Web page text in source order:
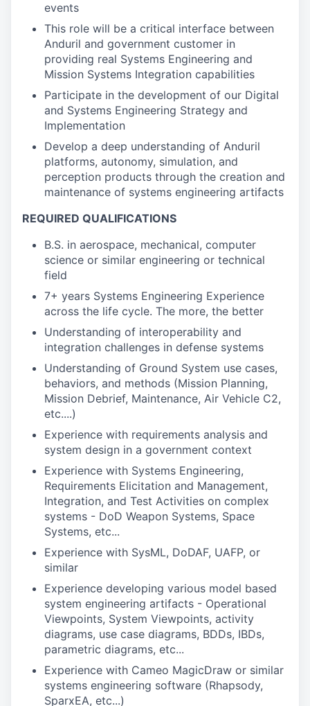
events
This role will be a critical interface between
Anduril and government customer in
providing real Systems Engineering and
Mission Systems Integration capabilities
Participate in the development of our Digital
and Systems Engineering Strategy and
Implementation
Develop a deep understanding of Anduril
platforms, autonomy, simulation, and
perception products through the creation and
maintenance of systems engineering artifacts
REQUIRED QUALIFICATIONS
B.S. in aerospace, mechanical, computer
science or similar engineering or technical
field
7+ years Systems Engineering Experience
across the life cycle. The more, the better
Understanding of interoperability and
integration challenges in defense systems
Understanding of Ground System use cases,
behaviors, and methods (Mission Planning,
Mission Debrief, Maintenance, Air Vehicle C2,
etc....)
Experience with requirements analysis and
system design in a government context
Experience with Systems Engineering,
Requirements Elicitation and Management,
Integration, and Test Activities on complex
systems - DoD Weapon Systems, Space
Systems, etc...
Experience with SysML, DoDAF, UAFP, or
similar
Experience developing various model based
system engineering artifacts - Operational
Viewpoints, System Viewpoints, activity
diagrams, use case diagrams, BDDs, IBDs,
parametric diagrams, etc...
Experience with Cameo MagicDraw or similar
systems engineering software (Rhapsody,
SparxEA, etc...)